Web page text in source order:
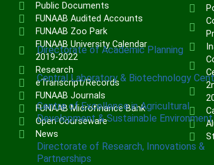
CENTRES
Directorate of Academic Planning
Central Laboratory & Biotechnology
Centre of Excellence in Agricultural
Development & Sustainable Environment
Directorate of Research, Innovations &
Partnerships
Public Documents
FUNAAB Audited Accounts
FUNAAB Zoo Park
FUNAAB University Calendar
2019-2022
Research
eTranscript/Records
FUNAAB Journals
FUNAAB Microfinance Bank
Open Courseware
News